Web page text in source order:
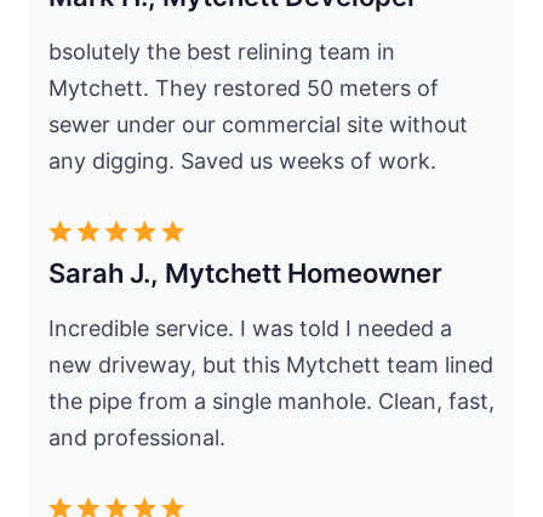
bsolutely the best relining team in
Mytchett. They restored 50 meters of
sewer under our commercial site without
any digging. Saved us weeks of work.
Sarah J., Mytchett Homeowner
Incredible service. I was told I needed a
new driveway, but this Mytchett team lined
the pipe from a single manhole. Clean, fast,
and professional.